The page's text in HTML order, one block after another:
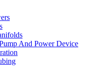
And Power Device